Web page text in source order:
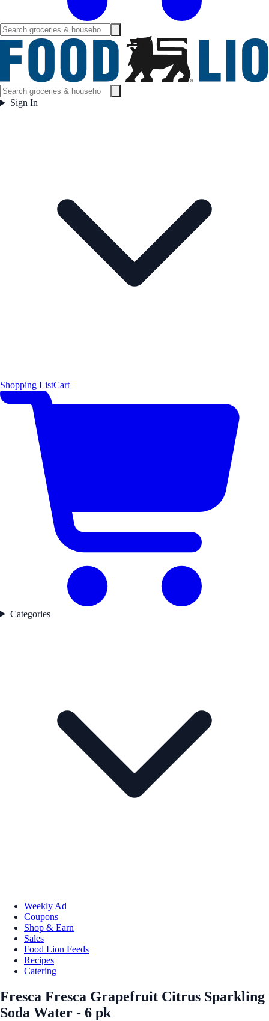
Sign In
Shopping ListCart
Categories
Weekly Ad
Coupons
Shop & Earn
Sales
Food Lion Feeds
Recipes
Catering
Fresca Fresca Grapefruit Citrus Sparkling
Soda Water - 6 pk